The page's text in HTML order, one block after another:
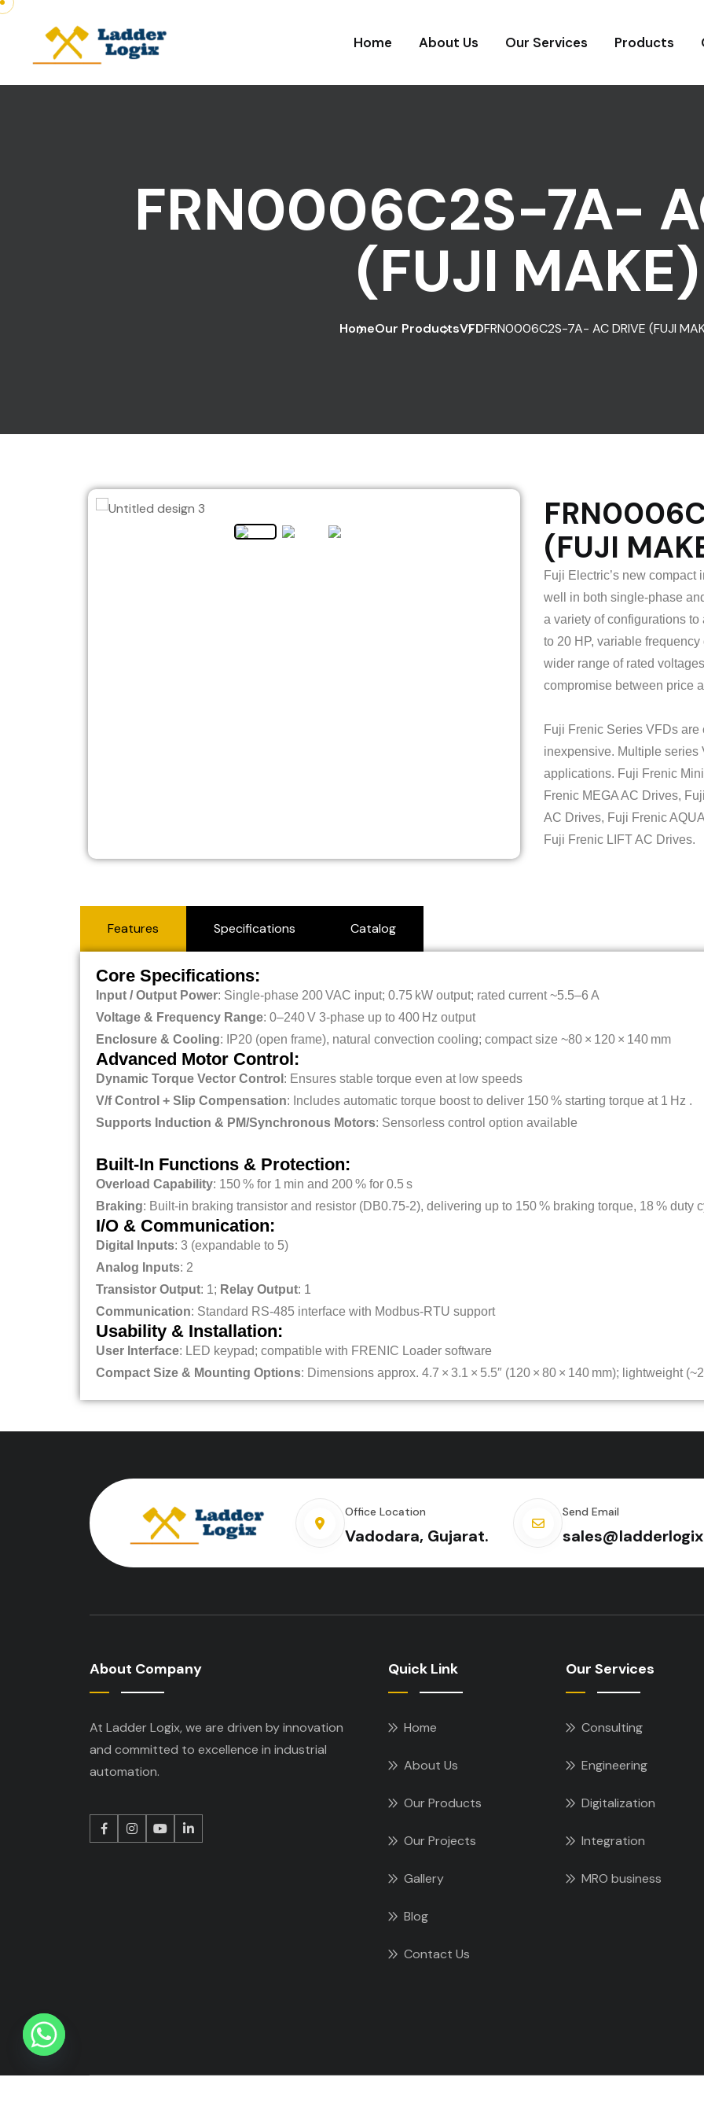
Home About Us Our Services Products
FRN0006C2S-7A-
(FUJI MAKE)
HomeOur ProductsVFDFRN0006C2S-7A- AC DRIVE (FUJI
(FUJI
Fuji Electric’s new
well in both single-phase
a variety of configurations
to 20 HP, variable
wider range of rated
compromise between price
Fuji Frenic Series VFDs are
inexpensive. Multiple series
applications. Fuji Frenic
Frenic MEGA AC Drives,
AC Drives, Fuji Frenic
Fuji Frenic LIFT AC Drives.
Features Specifications Catalog
Core Specifications:
Input / Output Power: Single-phase 200 VAC input; 0.75 kW output; rated current ~5.5–6 A
Voltage & Frequency Range: 0–240 V 3-phase up to 400 Hz output
Enclosure & Cooling: IP20 (open frame), natural convection cooling; compact size ~80 × 120 × 140 mm
Advanced Motor Control:
Dynamic Torque Vector Control : Ensures stable torque even at low speeds
V/f Control + Slip Compensation: Includes automatic torque boost to deliver 150 % starting torque at 1 Hz .
Supports Induction & PM/Synchronous Motors: Sensorless control option available
Built‑In Functions & Protection:
Overload Capability: 150 % for 1 min and 200 % for 0.5 s
Braking: Built-in braking transistor and resistor (DB0.75‑2), delivering up to 150 % braking torque, 18 % duty
I/O & Communication:
Digital Inputs: 3 (expandable to 5)
Analog Inputs: 2
Transistor Output: 1; Relay Output: 1
Communication: Standard RS‑485 interface with Modbus-RTU support
Usability & Installation:
User Interface: LED keypad; compatible with FRENIC Loader software
Compact Size & Mounting Options: Dimensions approx. 4.7 × 3.1 × 5.5″ (120 × 80 × 140 mm); lightweight
Office Location
Vadodara, Gujarat.
Send Email
About Company
At Ladder Logix, we are driven by innovation
and committed to excellence in industrial
automation.
Quick Link
Home
About Us
Our Products
Our Projects
Gallery
Blog
Contact Us
Our Services
Consulting
Engineering
Digitalization
Integration
MRO business